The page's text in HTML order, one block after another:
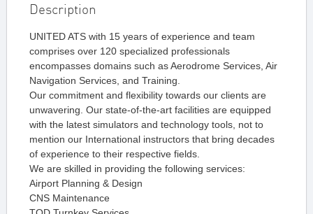
Description
UNITED ATS with 15 years of experience and team
comprises over 120 specialized professionals
encompasses domains such as Aerodrome Services, Air
Navigation Services, and Training.
Our commitment and flexibility towards our clients are
unwavering. Our state-of-the-art facilities are equipped
with the latest simulators and technology tools, not to
mention our International instructors that bring decades
of experience to their respective fields.
We are skilled in providing the following services:
Airport Planning & Design
CNS Maintenance